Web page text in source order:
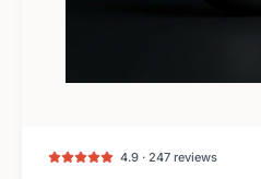
4.9 · 247 reviews